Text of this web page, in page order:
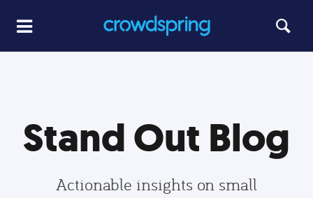
Stand Out Blog
Actionable insights on small